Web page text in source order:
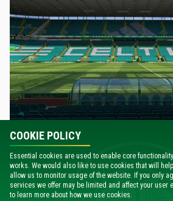
Chris Gratton, Managing Director,
“Developing Virtual Venue for Celtic
elevating the fan experience. It’s one
tools used by our clients to bring a
COOKIE POLICY
Essential cookies are used to enable core
works. We would also like to use cookies that will
allow us to monitor usage of the website. If you only
services we offer may be limited and affect your user
to learn more about how we use cookies.